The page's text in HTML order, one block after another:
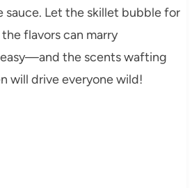
sauce. Let the skillet bubble for
flavors can marry
easy—and the scents wafting
will drive everyone wild!